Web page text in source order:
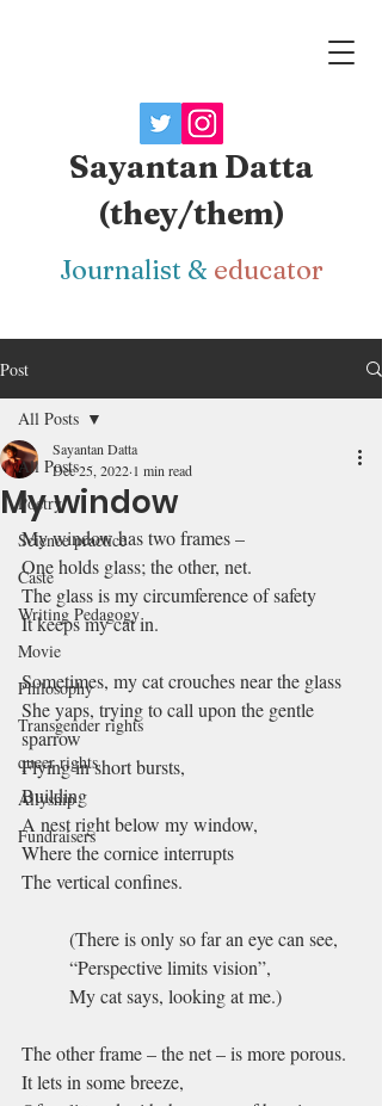
Sayantan Datta
(they/them)
Journalist & educator
Post
All Posts
Poetry
Science practice
Caste
Writing Pedagogy
Movie
Philosophy
Transgender rights
queer rights
Allyship
Fundraisers
All Posts
My window
Sayantan Datta
Dec 25, 2022 1 min read
My window has two frames –
One holds glass; the other, net.
The glass is my circumference of safety
It keeps my cat in.
Sometimes, my cat crouches near the glass
She yaps, trying to call upon the gentle
sparrow
Flying in short bursts,
Building
A nest right below my window,
Where the cornice interrupts
The vertical confines.
(There is only so far an eye can see,
“Perspective limits vision”,
My cat says, looking at me.)
The other frame – the net – is more porous.
It lets in some breeze,